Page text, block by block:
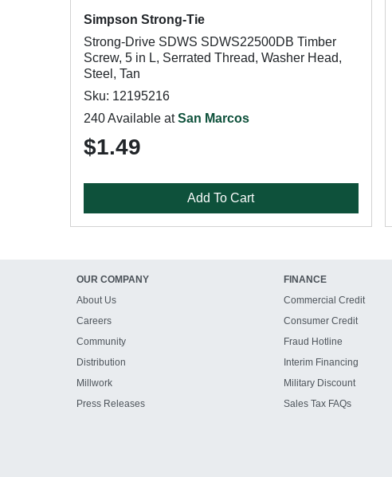
Simpson Strong-Tie
Strong-Drive SDWS SDWS22500DB Timber
Screw, 5 in L, Serrated Thread, Washer Head,
Steel, Tan
Sku: 12195216
240 Available atSan Marcos
$1.49
Add To Cart
OUR COMPANY
About Us
Careers
Community
Distribution
Millwork
Press Releases
FINANCE
Commercial Credit
Consumer Credit
Fraud Hotline
Interim Financing
Military Discount
Sales Tax FAQs